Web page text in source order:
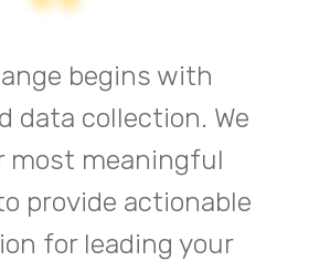
begins with
data collection. We
most meaningful
provide actionable
for leading your